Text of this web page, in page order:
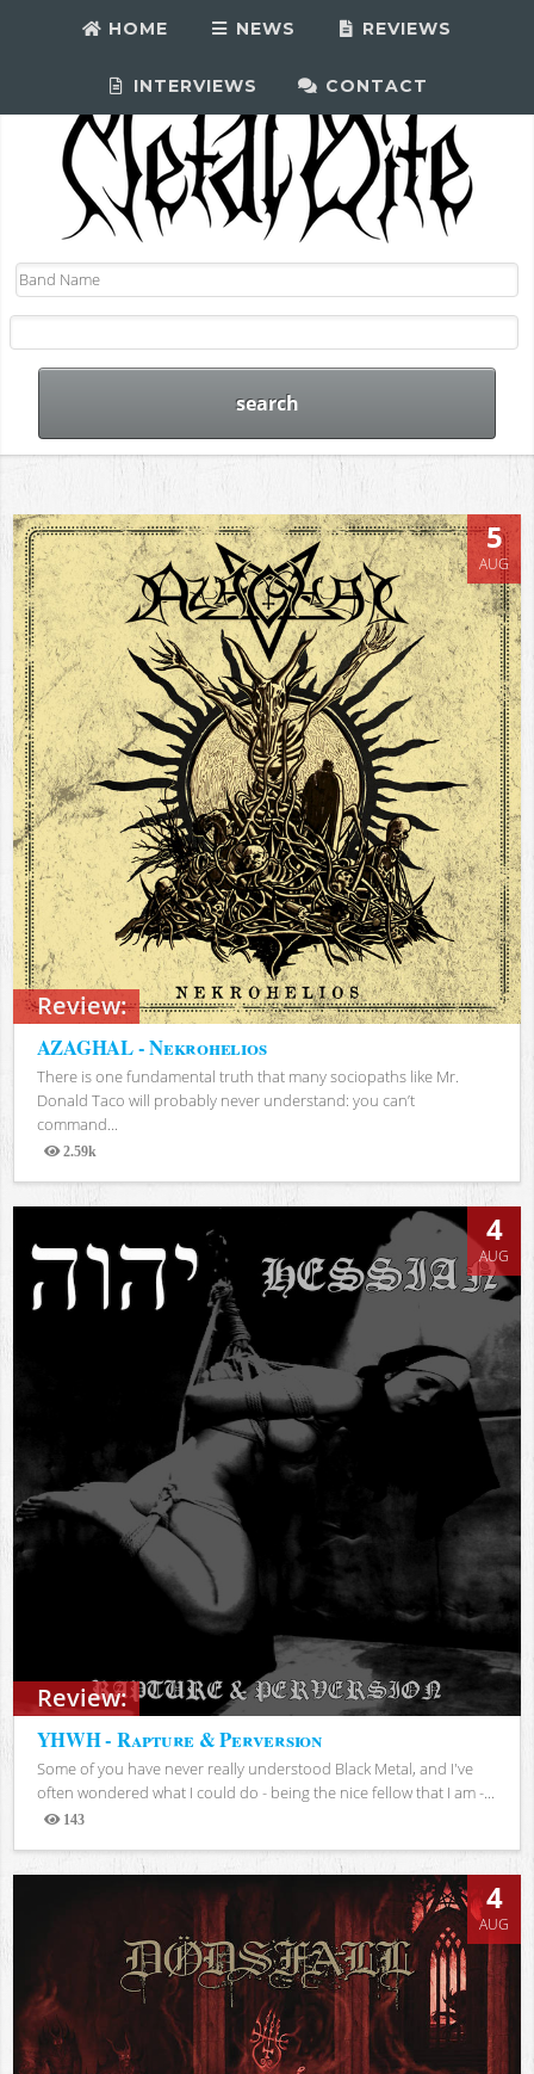
HOME NEWS REVIEWS
INTERVIEWS CONTACT
Review:
5
AUG
AZAGHAL - Nekrohelios
There is one fundamental truth that many sociopaths like Mr.
Donald Taco will probably never understand: you can’t
command...
2.59k
Views
Review:
4
AUG
YHWH - Rapture & Perversion
Some of you have never really understood Black Metal, and I've
often wondered what I could do - being the nice fellow that I am -...
143
Views
4
AUG